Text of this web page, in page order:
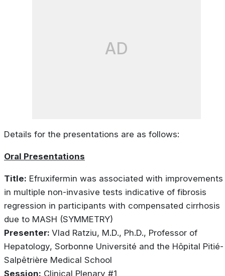
AD
Details for the presentations are as follows:
Oral Presentations
Title: Efruxifermin was associated with improvements
in multiple non-invasive tests indicative of fibrosis
regression in participants with compensated cirrhosis
due to MASH (SYMMETRY)
Presenter: Vlad Ratziu, M.D., Ph.D., Professor of
Hepatology, Sorbonne Université and the Hôpital Pitié-
Salpêtrière Medical School
Session: Clinical Plenary #1